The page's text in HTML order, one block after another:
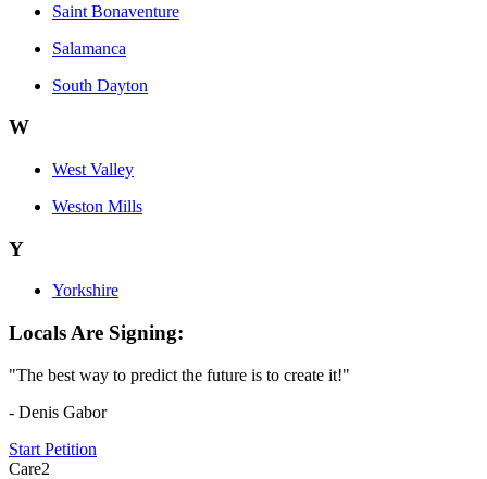
Saint Bonaventure
Salamanca
South Dayton
W
West Valley
Weston Mills
Y
Yorkshire
Locals Are Signing:
"The best way to predict the future is to create it!"
- Denis Gabor
Start Petition
Care2